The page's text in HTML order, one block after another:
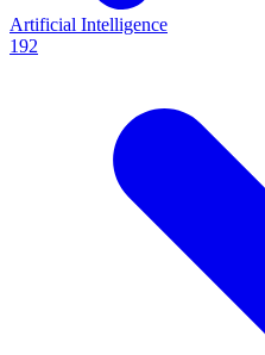
Artificial Intelligence
192